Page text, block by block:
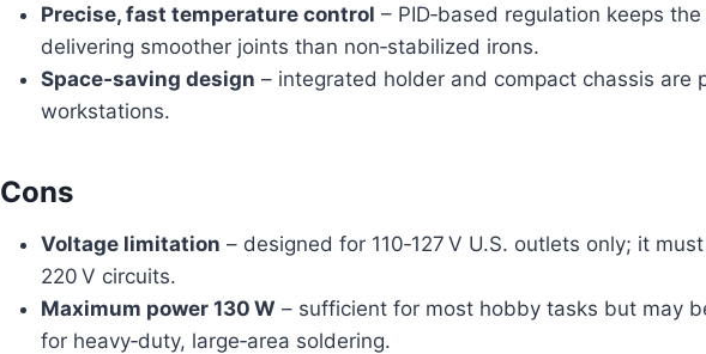
Precise, fast temperature control – PID‑based regulation keeps
delivering smoother joints than non‑stabilized irons.
Space‑saving design – integrated holder and compact chassis are
workstations.
Cons
Voltage limitation – designed for 110‑127 V U.S. outlets only; it
220 V circuits.
Maximum power 130 W – sufficient for most hobby tasks but may
for heavy‑duty, large‑area soldering.